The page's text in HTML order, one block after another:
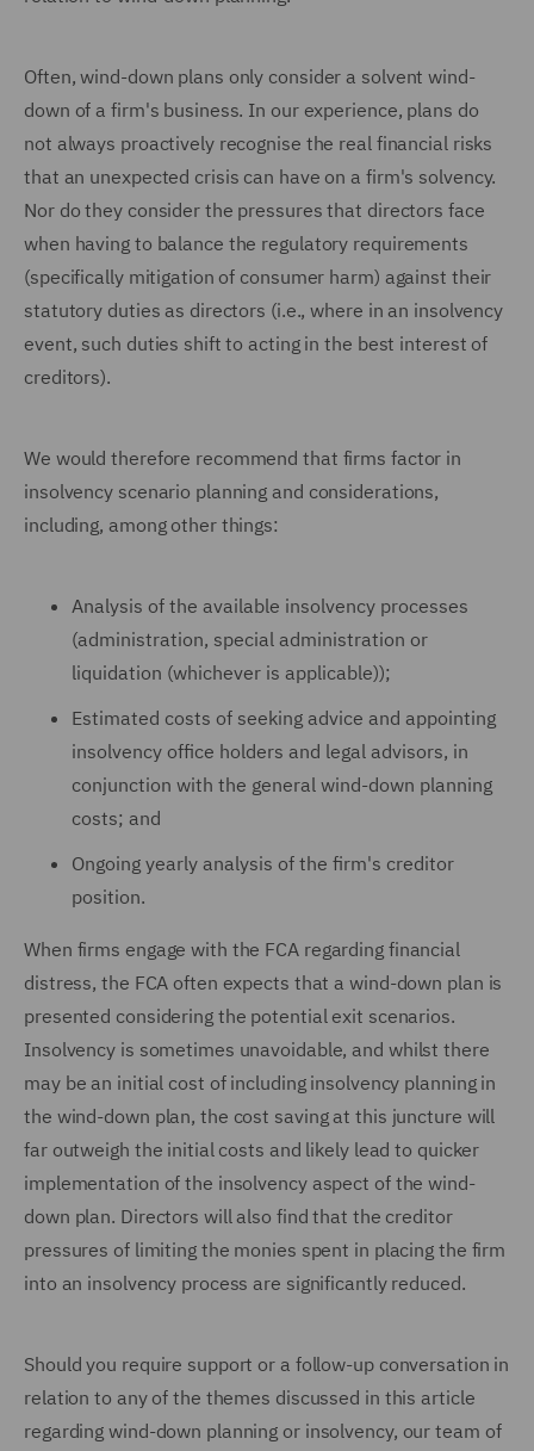
Often, wind-down plans only consider a solvent wind-
down of a firm's business. In our experience, plans do
not always proactively recognise the real financial risks
that an unexpected crisis can have on a firm's solvency.
Nor do they consider the pressures that directors face
when having to balance the regulatory requirements
(specifically mitigation of consumer harm) against their
statutory duties as directors (i.e., where in an insolvency
event, such duties shift to acting in the best interest of
creditors).
We would therefore recommend that firms factor in
insolvency scenario planning and considerations,
including, among other things:
Analysis of the available insolvency processes
(administration, special administration or
liquidation (whichever is applicable));
Estimated costs of seeking advice and appointing
insolvency office holders and legal advisors, in
conjunction with the general wind-down planning
costs; and
Ongoing yearly analysis of the firm's creditor
position.
When firms engage with the FCA regarding financial
distress, the FCA often expects that a wind-down plan is
presented considering the potential exit scenarios.
Insolvency is sometimes unavoidable, and whilst there
may be an initial cost of including insolvency planning in
the wind-down plan, the cost saving at this juncture will
far outweigh the initial costs and likely lead to quicker
implementation of the insolvency aspect of the wind-
down plan. Directors will also find that the creditor
pressures of limiting the monies spent in placing the firm
into an insolvency process are significantly reduced.
Should you require support or a follow-up conversation in
relation to any of the themes discussed in this article
regarding wind-down planning or insolvency, our team of